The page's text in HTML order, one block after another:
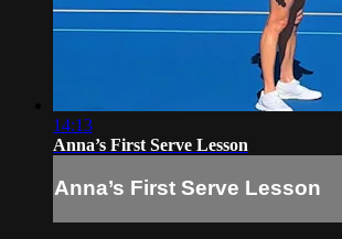
14:13
Anna’s First Serve Lesson
Anna’s First Serve Lesson